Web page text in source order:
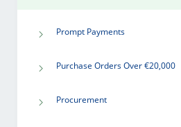
Prompt Payments
Purchase Orders Over €20,000
Procurement